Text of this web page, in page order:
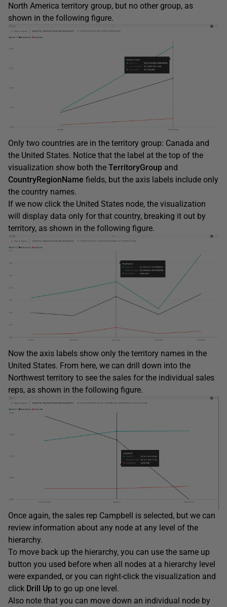
North America territory group, but no other group, as
shown in the following figure.
Only two countries are in the territory group: Canada and
the United States. Notice that the label at the top of the
visualization show both the TerritoryGroup and
CountryRegionName fields, but the axis labels include only
the country names.
If we now click the United States node, the visualization
will display data only for that country, breaking it out by
territory, as shown in the following figure.
Now the axis labels show only the territory names in the
United States. From here, we can drill down into the
Northwest territory to see the sales for the individual sales
reps, as shown in the following figure.
Once again, the sales rep Campbell is selected, but we can
review information about any node at any level of the
hierarchy.
To move back up the hierarchy, you can use the same up
button you used before when all nodes at a hierarchy level
were expanded, or you can right-click the visualization and
click Drill Up to go up one level.
Also note that you can move down an individual node by